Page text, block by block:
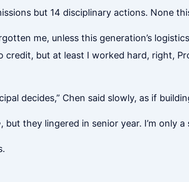
but 14 disciplinary actions. None
me, unless this generation’s
but at least I worked hard, right,
decides,” Chen said slowly, as if
, but they lingered in senior year. I’m only